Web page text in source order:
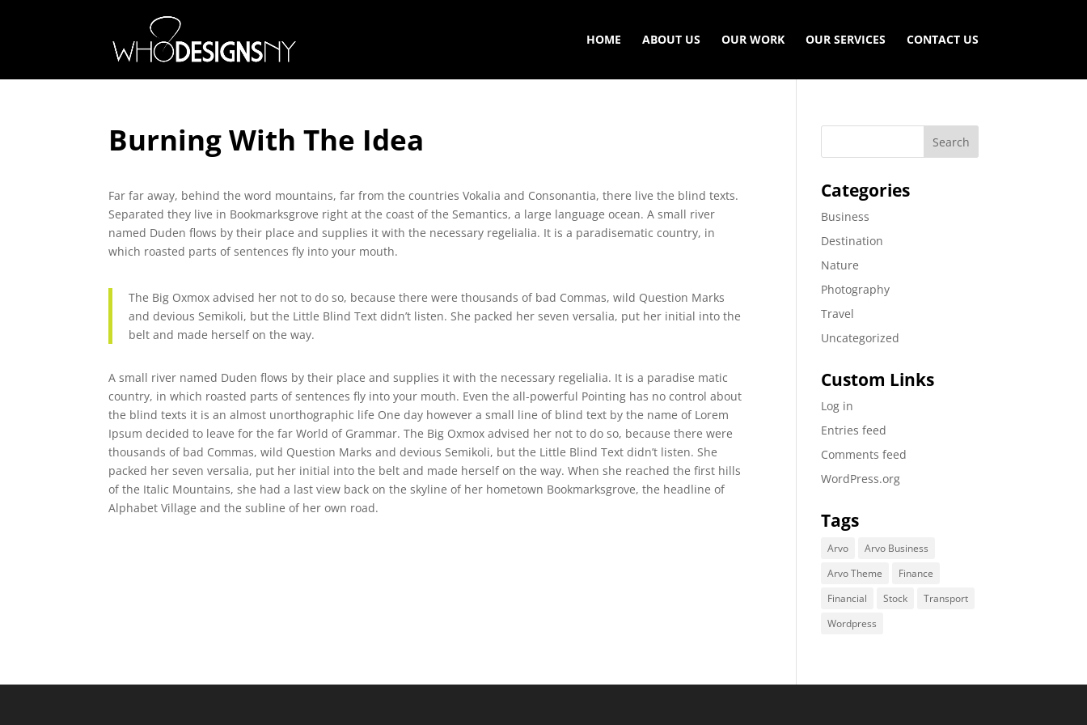
HOME ABOUT US OUR WORK OUR SERVICES CONTACT US
Burning With The Idea
Far far away, behind the word mountains, far from the countries Vokalia and Consonantia, there live the blind texts.
Separated they live in Bookmarksgrove right at the coast of the Semantics, a large language ocean. A small river
named Duden flows by their place and supplies it with the necessary regelialia. It is a paradisematic country, in
which roasted parts of sentences fly into your mouth.
The Big Oxmox advised her not to do so, because there were thousands of bad Commas, wild Question Marks
and devious Semikoli, but the Little Blind Text didn’t listen. She packed her seven versalia, put her initial into the
belt and made herself on the way.
A small river named Duden flows by their place and supplies it with the necessary regelialia. It is a paradise matic
country, in which roasted parts of sentences fly into your mouth. Even the all-powerful Pointing has no control about
the blind texts it is an almost unorthographic life One day however a small line of blind text by the name of Lorem
Ipsum decided to leave for the far World of Grammar. The Big Oxmox advised her not to do so, because there were
thousands of bad Commas, wild Question Marks and devious Semikoli, but the Little Blind Text didn’t listen. She
packed her seven versalia, put her initial into the belt and made herself on the way. When she reached the first hills
of the Italic Mountains, she had a last view back on the skyline of her hometown Bookmarksgrove, the headline of
Alphabet Village and the subline of her own road.
Categories
Business
Destination
Nature
Photography
Travel
Uncategorized
Custom Links
Log in
Entries feed
Comments feed
WordPress.org
Tags
Arvo
Arvo Business
Arvo Theme
Finance
Financial
Stock
Transport
Wordpress